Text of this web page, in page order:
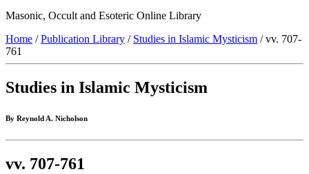
Masonic, Occult and Esoteric Online Library
Home /Publication Library / Studies in Islamic Mysticism / vv. 707-
761
Studies in Islamic Mysticism
By Reynold A. Nicholson
vv. 707-761